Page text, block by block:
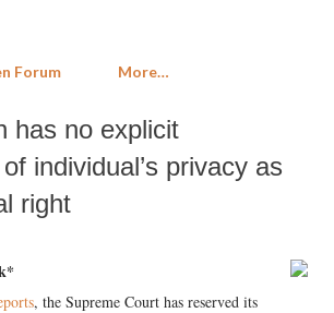
Forum More…
has no explicit
individual’s privacy as
right
, the Supreme Court has reserved its